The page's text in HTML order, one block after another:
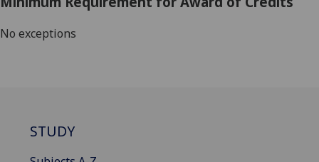
No exceptions
STUDY